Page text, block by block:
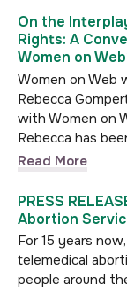
On the
Rights: A
Women on
Women on Web
Rebecca
with Women on
Rebecca has
Read More
PRESS
Abortion
For 15 years
telemedical
people around